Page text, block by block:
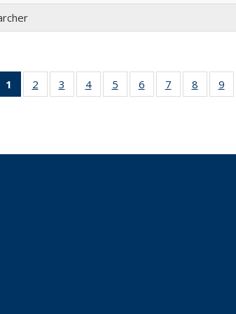
1
of 22
Full
2
of 22
Full
3
of 22
Full
4
of 22
Full
5
of 22
Full
6
of 22
Full
7
of 22
Full
8
of 22
Full
9